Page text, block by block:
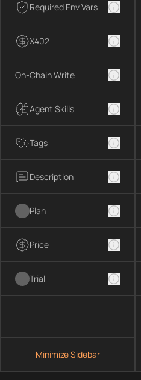
Required Env Vars
X402
On-Chain Write
Agent Skills
Tags
Description
Plan
Price
Trial
Minimize Sidebar